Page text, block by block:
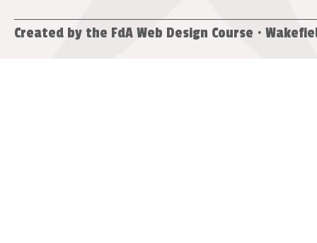
Created by the FdA Web Design Course ·